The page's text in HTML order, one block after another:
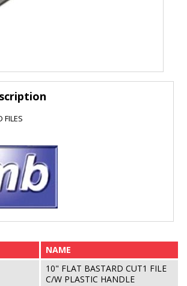
FILES
NAME
10" FLAT BASTARD CUT1 FILE
C/W PLASTIC HANDLE